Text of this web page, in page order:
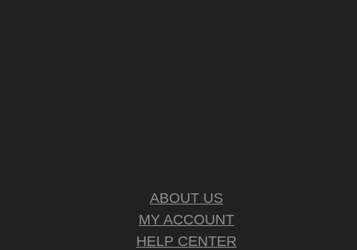
ABOUT US
MY ACCOUNT
HELP CENTER